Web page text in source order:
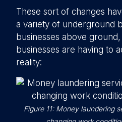
These sort of changes
a variety of underground
businesses above
businesses are having to
reality:
Figure 11: Money laundering